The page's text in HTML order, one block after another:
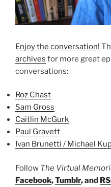
Enjoy the conversation!
archives for more great
conversations:
Roz Chast
Sam Gross
Caitlin McGurk
Paul Gravett
Ivan Brunetti / Michael
Follow The Virtual
Facebook,Tumblr, and